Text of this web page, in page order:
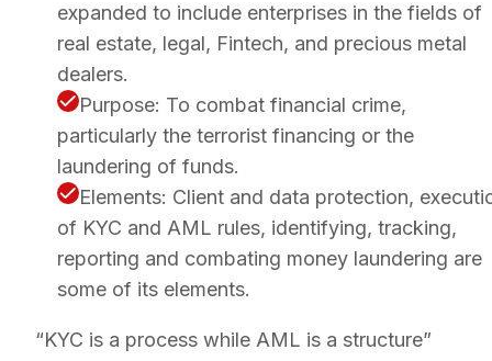
expanded to include enterprises in the fields of
real estate, legal, Fintech, and precious metal
dealers.
Purpose: To combat financial crime,
particularly the terrorist financing or the
laundering of funds.
Elements: Client and data protection,
of KYC and AML rules, identifying, tracking,
reporting and combating money laundering are
some of its elements.
“KYC is a process while AML is a structure”